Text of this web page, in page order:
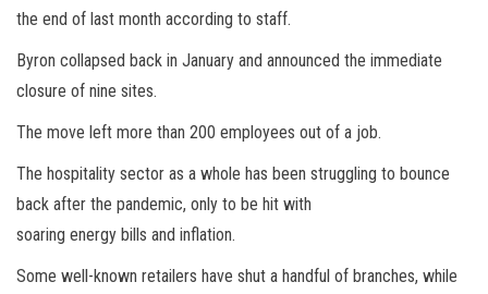
the end of last month according to staff.
Byron collapsed back in January and announced the immediate
closure of nine sites.
The move left more than 200 employees out of a job.
The hospitality sector as a whole has been struggling to bounce
back after the pandemic, only to be hit with
soaring energy bills and inflation.
Some well-known retailers have shut a handful of branches, while